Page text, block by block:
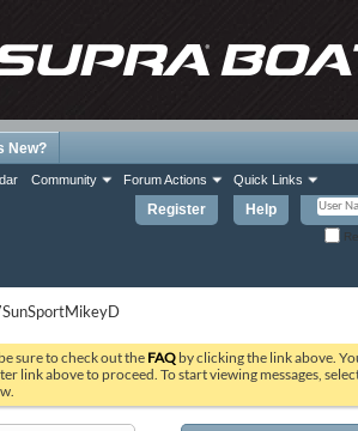
Register Help
Community Forum Actions Quick Links
New?
sure to check out the FAQ by clicking the link above.
link above to proceed. To start viewing messages,